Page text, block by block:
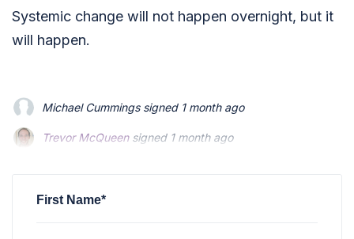
Systemic change will not happen overnight, but it
will happen.
Michael Cummingssigned 1 month ago
Trevor McQueensigned 1 month ago
First Name*